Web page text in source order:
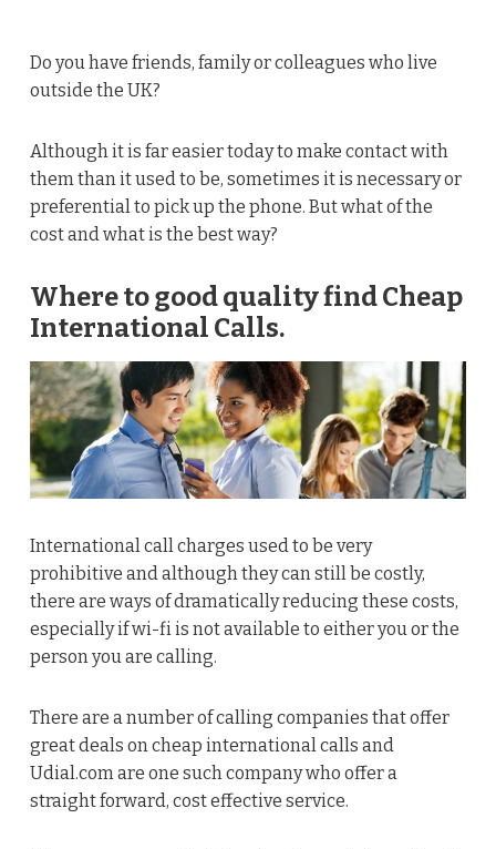
Do you have friends, family or colleagues who live
outside the UK?
Although it is far easier today to make contact with
them than it used to be, sometimes it is necessary or
preferential to pick up the phone. But what of the
cost and what is the best way?
Where to good quality find Cheap
International Calls.
International call charges used to be very
prohibitive and although they can still be costly,
there are ways of dramatically reducing these costs,
especially if wi-fi is not available to either you or the
person you are calling.
There are a number of calling companies that offer
great deals on cheap international calls and
Udial.com are one such company who offer a
straight forward, cost effective service.